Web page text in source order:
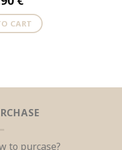
CART
to purcase?